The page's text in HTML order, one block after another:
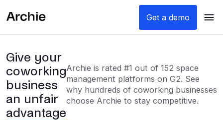
Get a demo
Give your
coworking
business
an unfair
advantage
Archie is rated #1 out of 152 space
management platforms on G2. See
why hundreds of coworking businesses
choose Archie to stay competitive.